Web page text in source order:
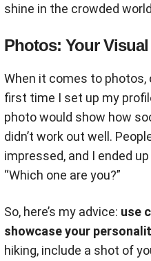
shine in the crowded
Photos: Your
When it comes to photos,
first time I set up my
photo would show how
didn’t work out well.
impressed, and I ended
“Which one are you?”
So, here’s my advice: use
showcase your
hiking, include a shot of